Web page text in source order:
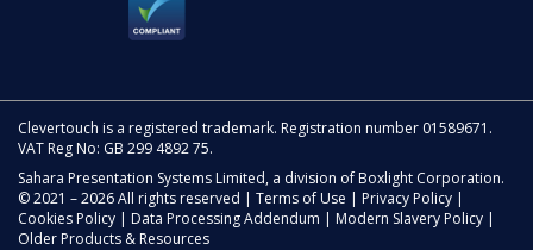
Clevertouch is a registered trademark. Registration number 01589671.
VAT Reg No: GB 299 4892 75.
Sahara Presentation Systems Limited, a division of Boxlight Corporation.
© 2021 – 2026 All rights reserved | Terms of Use | Privacy Policy |
Cookies Policy | Data Processing Addendum | Modern Slavery Policy |
Older Products & Resources